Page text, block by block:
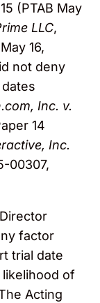
(PTAB May
LLC,
16,
not deny
Inc. v.
14
Inc.
00307,
factor
trial date
likelihood of
Acting